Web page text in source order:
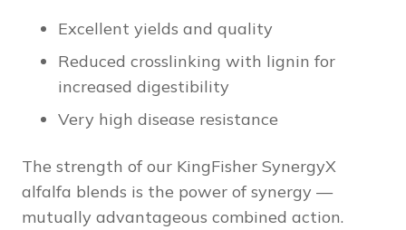
Excellent yields and quality
Reduced crosslinking with lignin for
increased digestibility
Very high disease resistance
The strength of our KingFisher SynergyX
alfalfa blends is the power of synergy —
mutually advantageous combined action.